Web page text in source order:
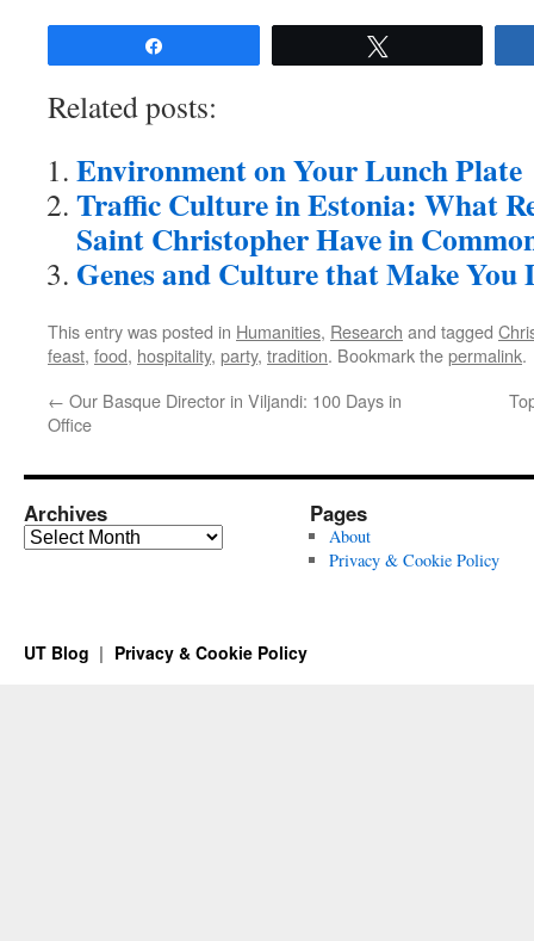
Related posts:
Environment on Your Lunch Plate
Traffic Culture in Estonia: What
Saint Christopher Have in
Genes and Culture that Make
This entry was posted in Humanities, Research and tagged
feast, food, hospitality, party, tradition. Bookmark thepermalink.
← Our Basque Director in Viljandi: 100 Days in
Office
Archives
Archives
Pages
About
Privacy & Cookie Policy
UT Blog Privacy & Cookie Policy